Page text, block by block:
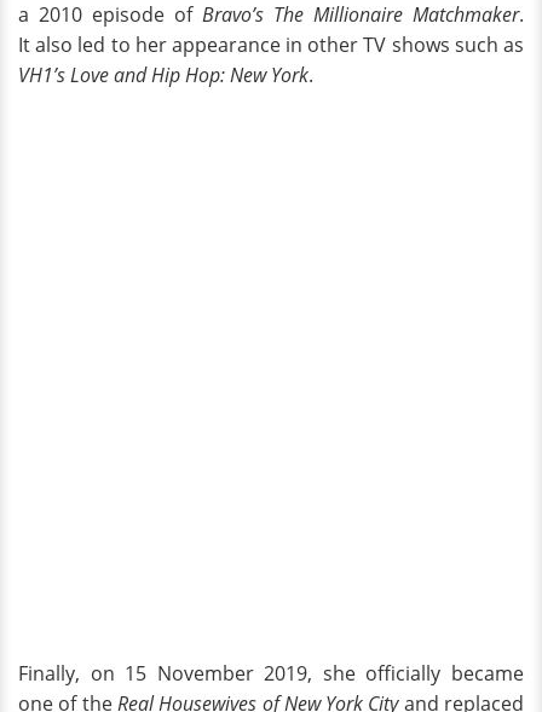
a 2010 episode of Bravo’s The Millionaire Matchmaker.
It also led to her appearance in other TV shows such as
VH1’s Love and Hip Hop: New York.
Finally, on 15 November 2019, she officially became
one of theReal Housewives of New York Cityand replaced